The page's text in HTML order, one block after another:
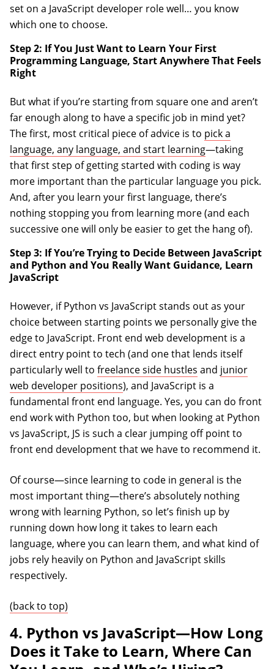
set on a JavaScript developer role well… you know
which one to choose.
Step 2: If You Just Want to Learn Your First
Programming Language, Start Anywhere That Feels
Right
But what if you’re starting from square one and aren’t
far enough along to have a specific job in mind yet?
The first, most critical piece of advice is to pick a
language, any language, and start learning—taking
that first step of getting started with coding is way
more important than the particular language you pick.
And, after you learn your first language, there’s
nothing stopping you from learning more (and each
successive one will only be easier to get the hang of).
Step 3: If You’re Trying to Decide Between JavaScript
and Python and You Really Want Guidance, Learn
JavaScript
However, if Python vs JavaScript stands out as your
choice between starting points we personally give the
edge to JavaScript. Front end web development is a
direct entry point to tech (and one that lends itself
particularly well to freelance side hustles and junior
web developer positions), and JavaScript is a
fundamental front end language. Yes, you can do front
end work with Python too, but when looking at Python
vs JavaScript, JS is such a clear jumping off point to
front end development that we have to recommend it.
Of course—since learning to code in general is the
most important thing—there’s absolutely nothing
wrong with learning Python, so let’s finish up by
running down how long it takes to learn each
language, where you can learn them, and what kind of
jobs rely heavily on Python and JavaScript skills
respectively.
(back to top)
4. Python vs JavaScript—How Long
Does it Take to Learn, Where Can